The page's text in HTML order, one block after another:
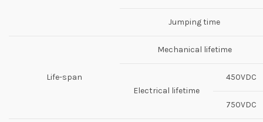
Jumping time
Life-span
Mechanical lifetime
Electrical lifetime
450VDC
750VDC